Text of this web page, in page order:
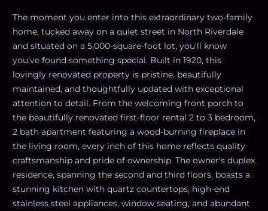
The moment you enter into this extraordinary two-family
home, tucked away on a quiet street in North Riverdale
and situated on a 5,000-square-foot lot, you'll know
you've found something special. Built in 1920, this
lovingly renovated property is pristine, beautifully
maintained, and thoughtfully updated with exceptional
attention to detail. From the welcoming front porch to
the beautifully renovated first-floor rental 2 to 3 bedroom,
2 bath apartment featuring a wood-burning fireplace in
the living room, every inch of this home reflects quality
craftsmanship and pride of ownership. The owner's duplex
residence, spanning the second and third floors, boasts a
stunning kitchen with quartz countertops, high-end
stainless steel appliances, window seating, and abundant